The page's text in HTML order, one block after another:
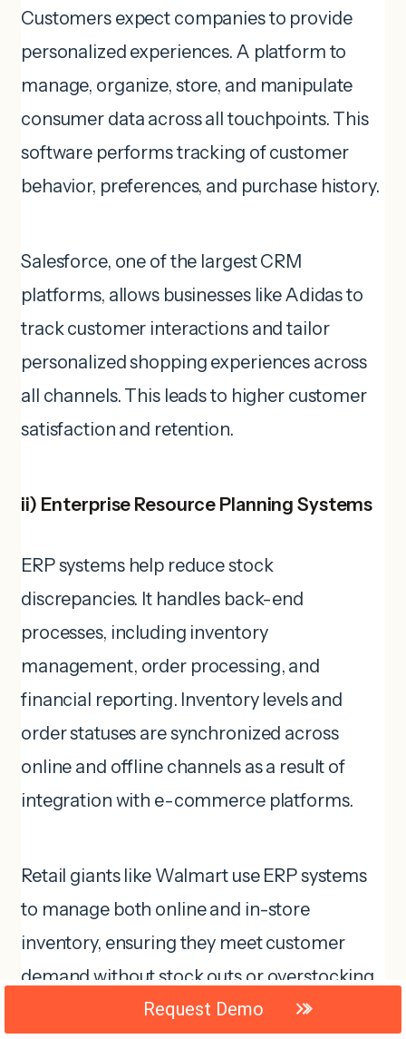
Customers expect companies to provide
personalized experiences. A platform to
manage, organize, store, and manipulate
consumer data across all touchpoints. This
software performs tracking of customer
behavior, preferences, and purchase history.
Salesforce, one of the largest CRM
platforms, allows businesses like Adidas to
track customer interactions and tailor
personalized shopping experiences across
all channels. This leads to higher customer
satisfaction and retention.
ii) Enterprise Resource Planning Systems
ERP systems help reduce stock
discrepancies. It handles back-end
processes, including inventory
management, order processing, and
financial reporting. Inventory levels and
order statuses are synchronized across
online and offline channels as a result of
integration with e-commerce platforms.
Retail giants like Walmart use ERP systems
to manage both online and in-store
inventory, ensuring they meet customer
demand without stock outs or overstocking.
Request Demo